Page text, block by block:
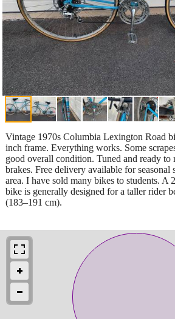
Vintage 1970s Columbia Lexington Road
inch frame. Everything works. Some
good overall condition. Tuned and ready to
brakes. Free delivery available for seasonal
area. I have sold many bikes to students. A
bike is generally designed for a taller rider
(183–191 cm).